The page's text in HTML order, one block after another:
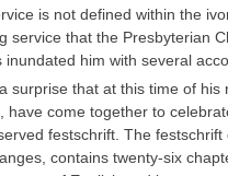
is not defined within the
service that the Presbyterian
him with several
surprise that at this time of his
have come together to
festschrift. The
contains twenty-six